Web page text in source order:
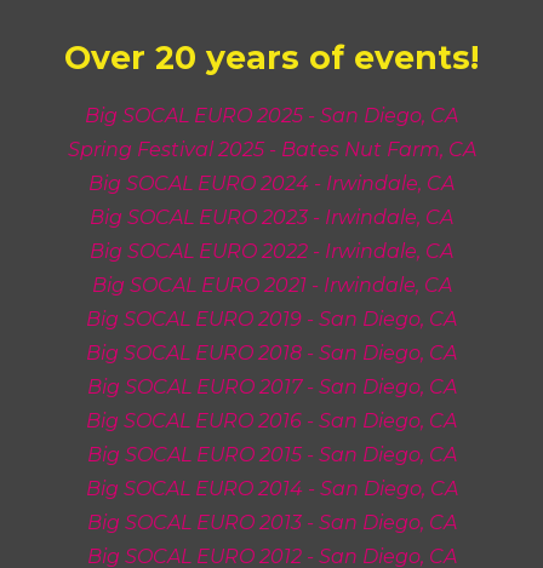
Over 20 years of events!
Big SOCAL EURO 2025 - San Diego, CA
Spring Festival 2025 - Bates Nut Farm, CA
Big SOCAL EURO 2024 - Irwindale, CA
Big SOCAL EURO 2023 - Irwindale, CA
Big SOCAL EURO 2022 - Irwindale, CA
Big SOCAL EURO 2021 - Irwindale, CA
Big SOCAL EURO 2019 - San Diego, CA
Big SOCAL EURO 2018 - San Diego, CA
Big SOCAL EURO 2017- San Diego, CA
Big SOCAL EURO 2016 - San Diego, CA
Big SOCAL EURO 2015- San Diego, CA
Big SOCAL EURO 2014- San Diego, CA
Big SOCAL EURO 2013- San Diego, CA
Big SOCAL EURO 2012- San Diego, CA